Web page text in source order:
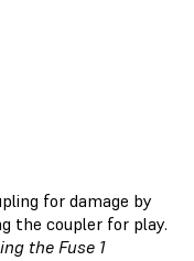
for damage by
the coupler for play.
the Fuse 1